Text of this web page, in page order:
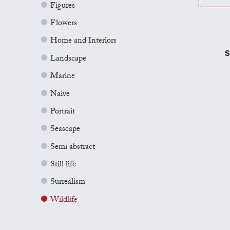
Figures
Flowers
Home and Interiors
Landscape
Marine
Naive
Portrait
Seascape
Semi abstract
Still life
Surrealism
Wildlife